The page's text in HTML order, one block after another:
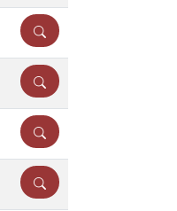
DETAILS
DETAILS
DETAILS
DETAILS